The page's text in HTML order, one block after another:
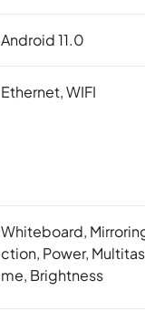
Android 11.0
Ethernet, WIFI
Whiteboard,
ction, Power,
me, Brightness